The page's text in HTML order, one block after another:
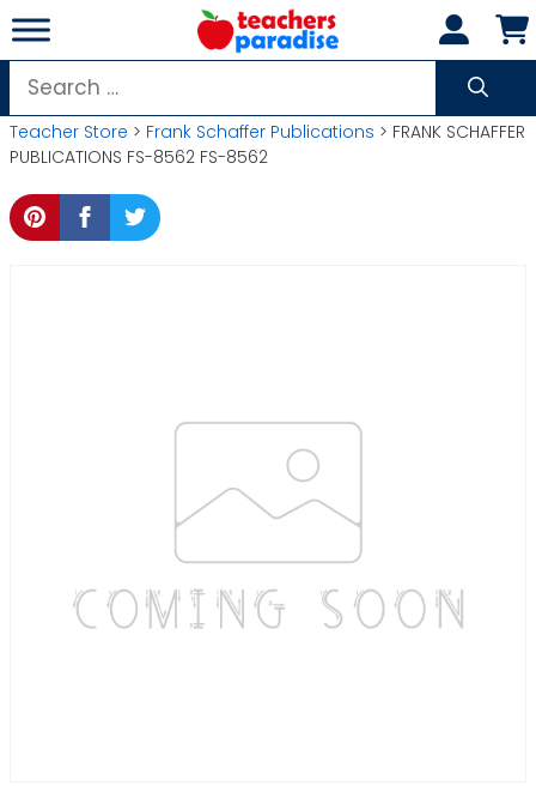
Skip
to
content
Search
for:
Teacher Store > Frank Schaffer Publications > FRANK SCHAFFER
PUBLICATIONS FS-8562 FS-8562